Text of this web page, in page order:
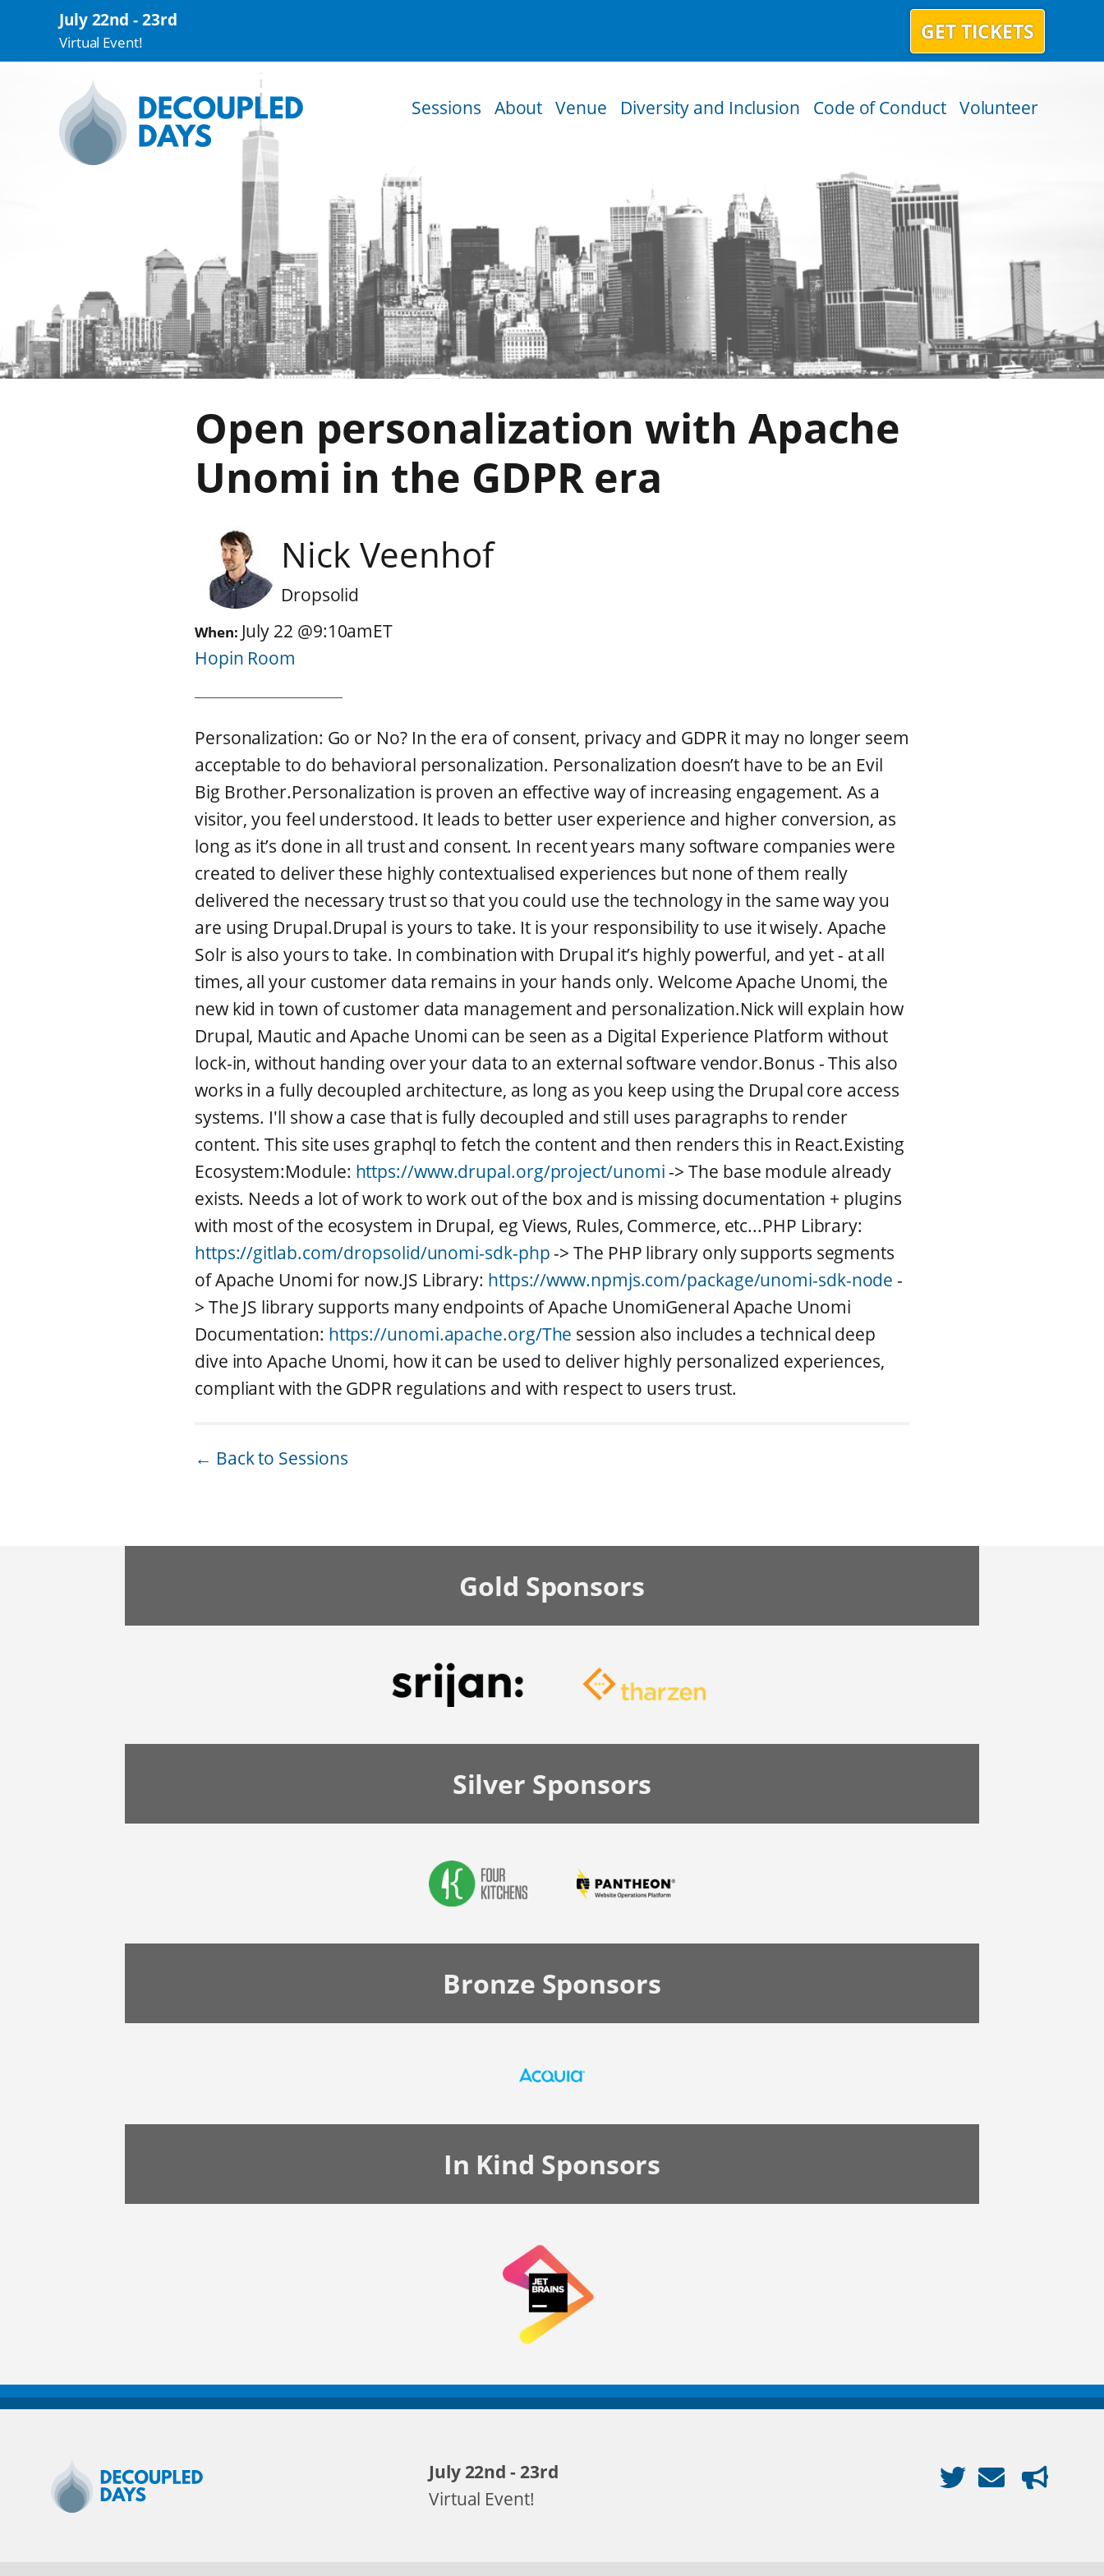
July 22nd - 23rd
Virtual Event! GET TICKETS
Sessions About Venue Diversity and Inclusion Code of Conduct Volunteer
Open personalization with Apache
Unomi in the GDPR era
Nick Veenhof
Dropsolid
When: July 22 @9:10amET
Hopin Room
Personalization: Go or No? In the era of consent, privacy and GDPR it may no longer seem
acceptable to do behavioral personalization. Personalization doesn’t have to be an Evil
Big Brother.Personalization is proven an effective way of increasing engagement. As a
visitor, you feel understood. It leads to better user experience and higher conversion, as
long as it’s done in all trust and consent. In recent years many software companies were
created to deliver these highly contextualised experiences but none of them really
delivered the necessary trust so that you could use the technology in the same way you
are using Drupal.Drupal is yours to take. It is your responsibility to use it wisely. Apache
Solr is also yours to take. In combination with Drupal it’s highly powerful, and yet - at all
times, all your customer data remains in your hands only. Welcome Apache Unomi, the
new kid in town of customer data management and personalization.Nick will explain how
Drupal, Mautic and Apache Unomi can be seen as a Digital Experience Platform without
lock-in, without handing over your data to an external software vendor.Bonus - This also
works in a fully decoupled architecture, as long as you keep using the Drupal core access
systems. I'll show a case that is fully decoupled and still uses paragraphs to render
content. This site uses graphql to fetch the content and then renders this in React.Existing
Ecosystem:Module: https://www.drupal.org/project/unomi-> The base module already
exists. Needs a lot of work to work out of the box and is missing documentation + plugins
with most of the ecosystem in Drupal, eg Views, Rules, Commerce, etc...PHP Library:
https://gitlab.com/dropsolid/unomi-sdk-php-> The PHP library only supports segments
of Apache Unomi for now.JS Library: https://www.npmjs.com/package/unomi-sdk-node -
> The JS library supports many endpoints of Apache UnomiGeneral Apache Unomi
Documentation: https://unomi.apache.org/The session also includes a technical deep
dive into Apache Unomi, how it can be used to deliver highly personalized experiences,
compliant with the GDPR regulations and with respect to users trust.
← Back to Sessions
Gold Sponsors
Silver Sponsors
Bronze Sponsors
In Kind Sponsors
Decoupled
Days
July 22nd - 23rd
Virtual Event!